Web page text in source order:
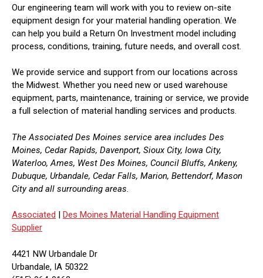
Our engineering team will work with you to review on-site
equipment design for your material handling operation. We
can help you build a Return On Investment model including
process, conditions, training, future needs, and overall cost.
We provide service and support from our locations across
the Midwest. Whether you need new or used warehouse
equipment, parts, maintenance, training or service, we provide
a full selection of material handling services and products.
The Associated Des Moines service area includes Des
Moines, Cedar Rapids, Davenport, Sioux City, Iowa City,
Waterloo, Ames, West Des Moines, Council Bluffs, Ankeny,
Dubuque, Urbandale, Cedar Falls, Marion, Bettendorf, Mason
City and all surrounding areas.
Associated | Des Moines Material Handling Equipment
Supplier
4421 NW Urbandale Dr
Urbandale, IA 50322